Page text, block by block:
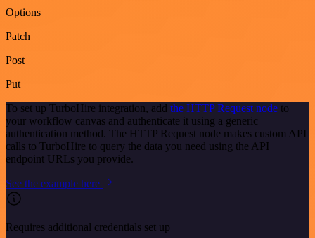
Options
Patch
Post
Put
To set up TurboHire integration, add the HTTP Request node to
your workflow canvas and authenticate it using a generic
authentication method. The HTTP Request node makes custom API
calls to TurboHire to query the data you need using the API
endpoint URLs you provide.
See the example here
Requires additional credentials set up